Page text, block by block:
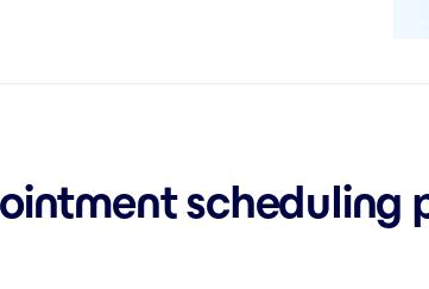
scheduling